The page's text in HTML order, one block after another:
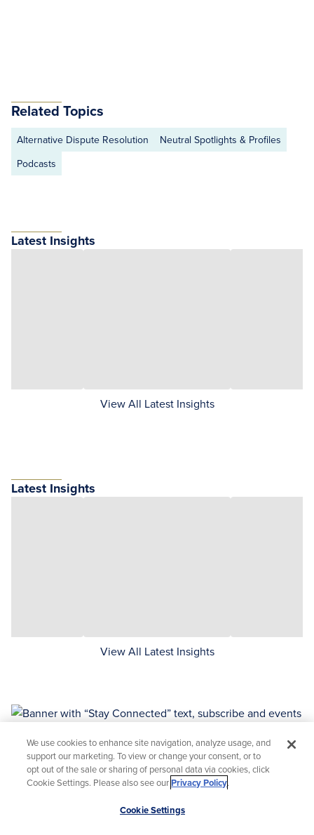
Related Topics
Alternative Dispute Resolution
Neutral Spotlights & Profiles
Podcasts
Latest Insights
View All Latest Insights
Latest Insights
View All Latest Insights
Stay Connected
information or recordings of past events and
We use cookies to enhance site navigation, analyze usage, and
support our marketing. To view or change your consent, or to
opt out of the sale or sharing of personal data via cookies, click
Cookie Settings. Please also see ourPrivacy Policy.
Cookie Settings